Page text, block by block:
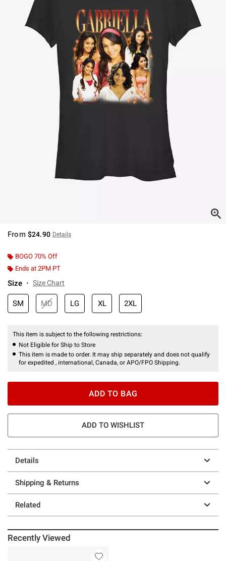
From $24.90 Details
BOGO 70% Off
Ends at 2PM PT
Size Size Chart
SM MD LG XL 2XL
This item is subject to the following restrictions:
Not Eligible for Ship to Store
This item is made to order. It may ship separately and does not qualify
for expedited , international, Canada, or APO/FPO Shipping.
ADD TO BAG
ADD TO WISHLIST
Details
Shipping & Returns
Related
Recently Viewed